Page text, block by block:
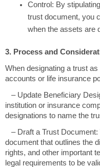
Control: By
trust document, you
when the assets are
3. Process and
When designating a trust
accounts or life insurance
– Update Beneficiary
institution or insurance
designations to name the
– Draft a Trust Document:
document that outlines the
rights, and other important
legal requirements to be